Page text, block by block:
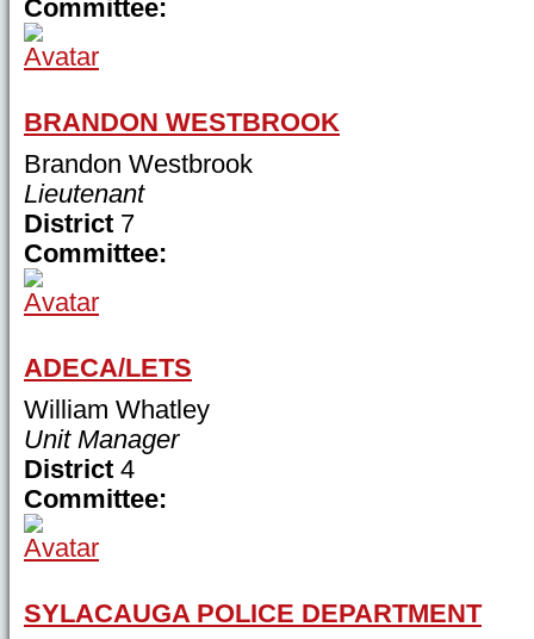
Committee:
BRANDON WESTBROOK
Brandon Westbrook
Lieutenant
District 7
Committee:
ADECA/LETS
William Whatley
Unit Manager
District 4
Committee:
SYLACAUGA POLICE DEPARTMENT